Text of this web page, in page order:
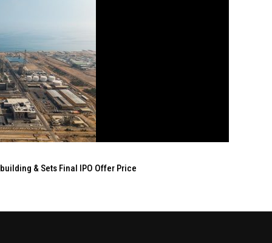
& Sets Final IPO Offer Price